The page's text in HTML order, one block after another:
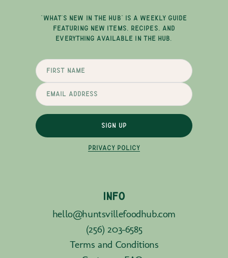
"WHAT'S NEW IN THE HUB" IS A WEEKLY GUIDE
FEATURING NEW ITEMS, RECIPES, AND
EVERYTHING AVAILABLE IN THE HUB.
SIGN UP
PRIVACY POLICY
INFO
hello@huntsvillefoodhub.com
(256) 203-6585
Terms and Conditions